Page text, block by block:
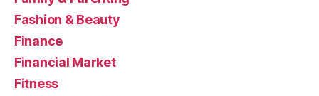
Fashion & Beauty
Finance
Financial Market
Fitness